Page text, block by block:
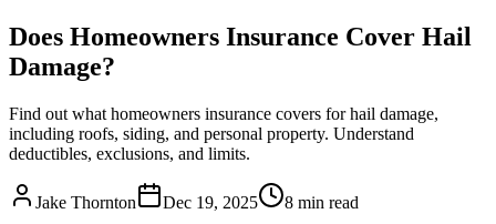
Does Homeowners Insurance Cover Hail
Damage?
Find out what homeowners insurance covers for hail damage,
including roofs, siding, and personal property. Understand
deductibles, exclusions, and limits.
Jake Thornton Dec 19, 2025 8 min read